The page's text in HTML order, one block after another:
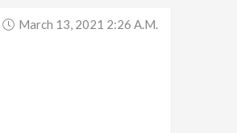
March 13, 2021 2:26 A.m.